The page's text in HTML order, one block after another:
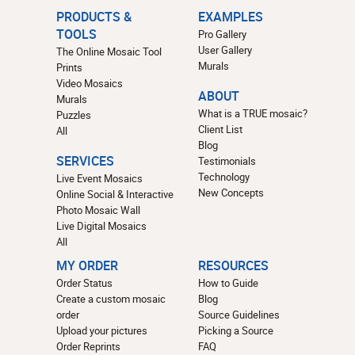
PRODUCTS &
TOOLS
The Online Mosaic Tool
Prints
Video Mosaics
Murals
Puzzles
All
SERVICES
Live Event Mosaics
Online Social & Interactive
Photo Mosaic Wall
Live Digital Mosaics
All
EXAMPLES
Pro Gallery
User Gallery
Murals
ABOUT
What is a TRUE mosaic?
Client List
Blog
Testimonials
Technology
New Concepts
MY ORDER
Order Status
Create a custom mosaic
order
Upload your pictures
Order Reprints
RESOURCES
How to Guide
Blog
Source Guidelines
Picking a Source
FAQ